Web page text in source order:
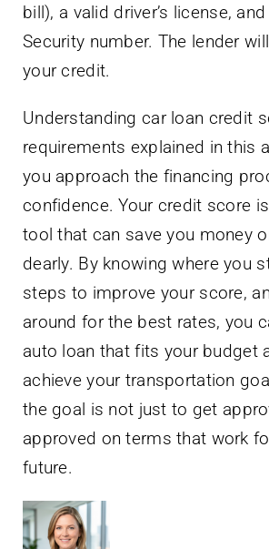
bill), a valid driver’s license,
Security number. The lender
your credit.
Understanding car loan credit
requirements explained in this
you approach the financing
confidence. Your credit score
tool that can save you money
dearly. By knowing where you
steps to improve your score,
around for the best rates, you
auto loan that fits your budget
achieve your transportation
the goal is not just to get
approved on terms that work
future.